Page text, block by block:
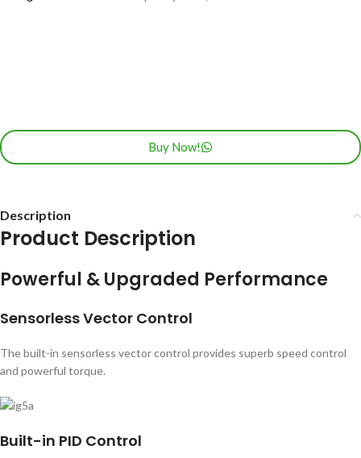
Buy Now!
Description
Product Description
Powerful & Upgraded Performance
Sensorless Vector Control
The built-in sensorless vector control provides superb speed control
and powerful torque.
Built-in PID Control